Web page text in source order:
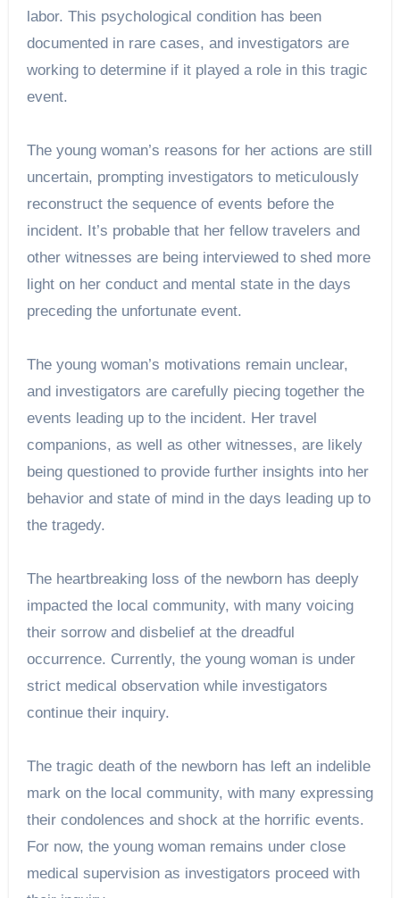
labor. This psychological condition has been
documented in rare cases, and investigators are
working to determine if it played a role in this tragic
event.
The young woman’s reasons for her actions are still
uncertain, prompting investigators to meticulously
reconstruct the sequence of events before the
incident. It’s probable that her fellow travelers and
other witnesses are being interviewed to shed more
light on her conduct and mental state in the days
preceding the unfortunate event.
The young woman’s motivations remain unclear,
and investigators are carefully piecing together the
events leading up to the incident. Her travel
companions, as well as other witnesses, are likely
being questioned to provide further insights into her
behavior and state of mind in the days leading up to
the tragedy.
The heartbreaking loss of the newborn has deeply
impacted the local community, with many voicing
their sorrow and disbelief at the dreadful
occurrence. Currently, the young woman is under
strict medical observation while investigators
continue their inquiry.
The tragic death of the newborn has left an indelible
mark on the local community, with many expressing
their condolences and shock at the horrific events.
For now, the young woman remains under close
medical supervision as investigators proceed with